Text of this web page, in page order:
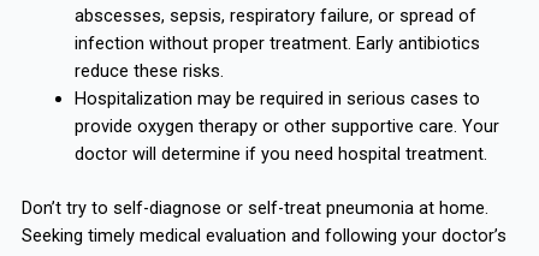
abscesses, sepsis, respiratory failure, or spread of
infection without proper treatment. Early antibiotics
reduce these risks.
Hospitalization may be required in serious cases to
provide oxygen therapy or other supportive care. Your
doctor will determine if you need hospital treatment.
Don’t try to self-diagnose or self-treat pneumonia at home.
Seeking timely medical evaluation and following your doctor’s